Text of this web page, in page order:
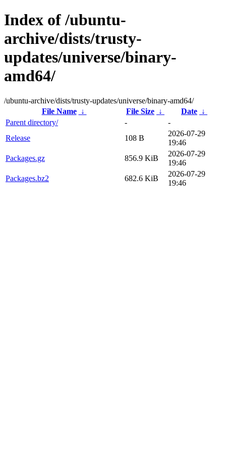
Index of /ubuntu-
archive/dists/trusty-
updates/universe/binary-
amd64/
/ubuntu-archive/dists/trusty-updates/universe/binary-amd64/
File Name
↓ File Size ↓ Date ↓
Parent directory/
-
-
Release
108 B
2026-07-29
19:46
Packages.gz
856.9 KiB
2026-07-29
19:46
Packages.bz2
682.6 KiB
2026-07-29
19:46